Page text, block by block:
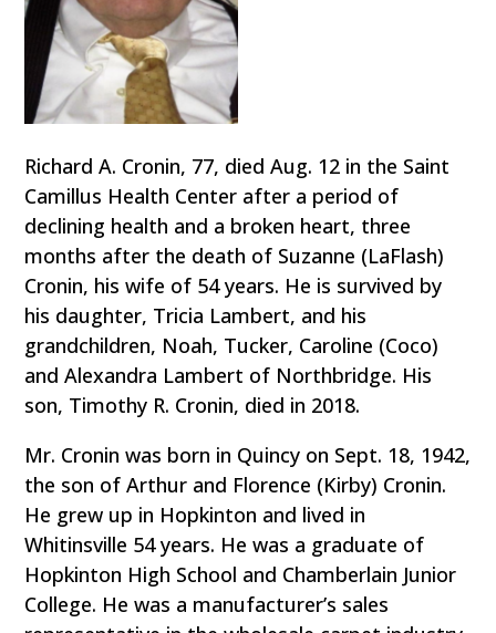
Richard A. Cronin, 77, died Aug. 12 in the Saint
Camillus Health Center after a period of
declining health and a broken heart, three
months after the death of Suzanne (LaFlash)
Cronin, his wife of 54 years. He is survived by
his daughter, Tricia Lambert, and his
grandchildren, Noah, Tucker, Caroline (Coco)
and Alexandra Lambert of Northbridge. His
son, Timothy R. Cronin, died in 2018.
Mr. Cronin was born in Quincy on Sept. 18, 1942,
the son of Arthur and Florence (Kirby) Cronin.
He grew up in Hopkinton and lived in
Whitinsville 54 years. He was a graduate of
Hopkinton High School and Chamberlain Junior
College. He was a manufacturer’s sales